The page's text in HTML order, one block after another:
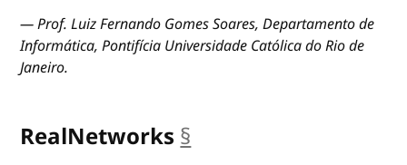
— Prof. Luiz Fernando Gomes Soares, Departamento de
Informática, Pontifícia Universidade Católica do Rio de
Janeiro.
RealNetworks §